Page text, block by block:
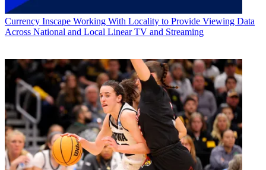
Currency Inscape Working With Locality to Provide Viewing Data
Across National and Local Linear TV and Streaming